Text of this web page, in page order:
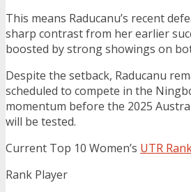
This means Raducanu’s recent
sharp contrast from her earlier
boosted by strong showings on
Despite the setback, Raducanu
scheduled to compete in the
momentum before the 2025
will be tested.
Current Top 10 Women’s UTR
Rank Player